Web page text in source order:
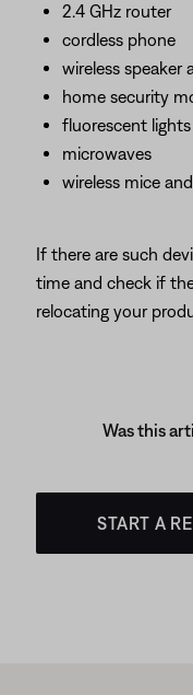
2.4 GHz router
cordless phone
wireless speaker
home security
fluorescent lights
microwaves
wireless mice
If there are such
time and check if
relocating your
Was this
START A